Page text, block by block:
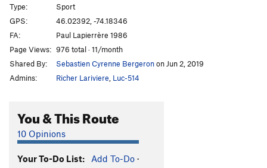
L'Intaille S5.9
Point Final S
Order Wrong?Sort Routes
Type:
Sport
GPS:
46.02392, -74.18346
FA:
Paul Lapierrère 1986
Page Views: 976 total · 11/month
Shared By:
Sebastien Cyrenne Bergeronon Jun 2, 2019
Admins:
Richer Lariviere Luc-514
You & This Route
10 Opinions
Your To-Do List: Add To-Do ·